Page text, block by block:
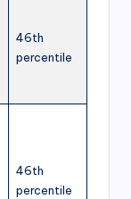
46th
percentile
46th
percentile